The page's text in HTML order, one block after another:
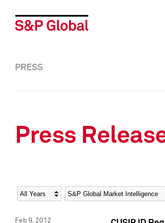
PRESS
Press
Year Category
Feb 9, 2012